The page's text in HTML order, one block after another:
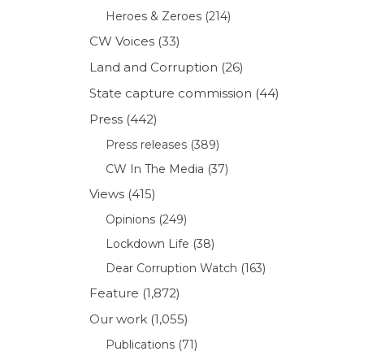
Heroes & Zeroes (214)
CW Voices (33)
Land and Corruption (26)
State capture commission (44)
Press (442)
Press releases (389)
CW In The Media (37)
Views (415)
Opinions (249)
Lockdown Life (38)
Dear Corruption Watch (163)
Feature (1,872)
Our work (1,055)
Publications (71)